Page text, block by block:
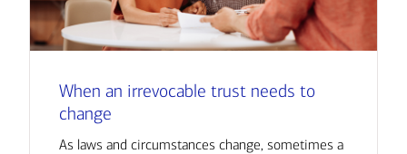
When an irrevocable trust needs to
change
As laws and circumstances change, sometimes a